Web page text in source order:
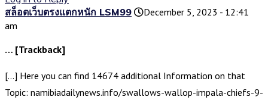
สล็อตเว็บตรงแตกหนัก LSM99
December 5, 2023 - 12:41
am
… [Trackback]
[…] Here you can find 14674 additional Information on that
Topic: namibiadailynews.info/swallows-wallop-impala-chiefs-9-